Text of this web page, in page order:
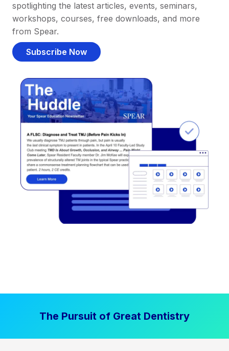
spotlighting the latest articles, events, seminars,
workshops, courses, free downloads, and more
from Spear.
Subscribe Now
The Pursuit of Great Dentistry